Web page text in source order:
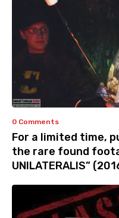
0 Comments
For a limited time,
the rare found
UNILATERALIS”